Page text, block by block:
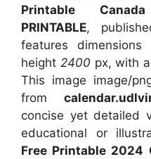
Printable
PRINTABLE,
features
height 2400 px, with
This image image/
from
concise yet detailed
educational or
Free Printable 2024